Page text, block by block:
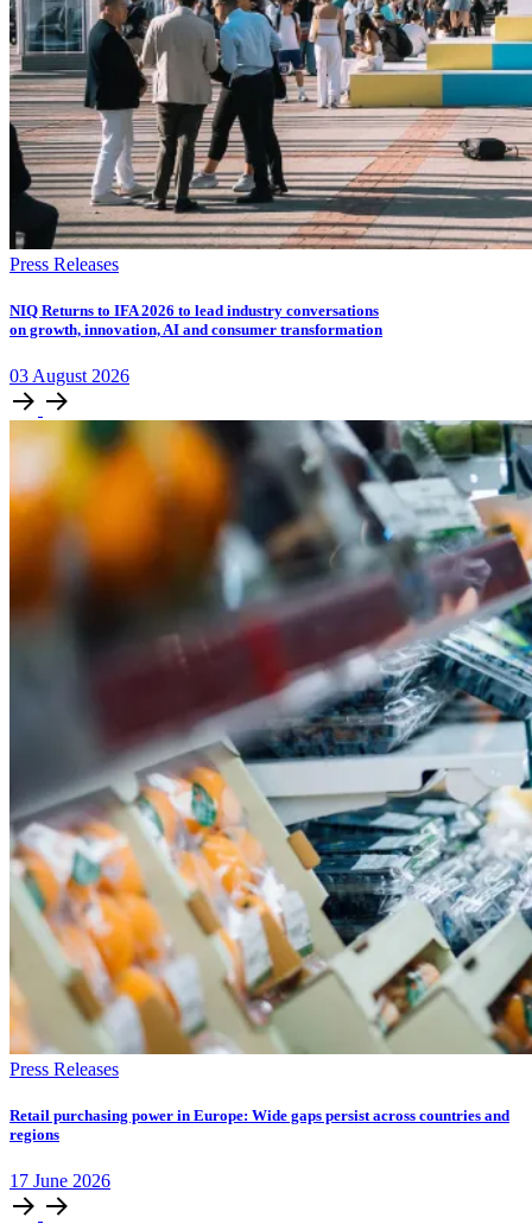
Press Releases
NIQ Returns to IFA 2026 to lead industry conversations
on growth, innovation, AI and consumer transformation
03 August 2026
Press Releases
Retail purchasing power in Europe: Wide gaps persist across countries and
regions
17 June 2026